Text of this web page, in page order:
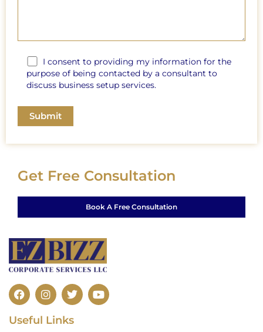
I consent to providing my information for the
purpose of being contacted by a consultant to
discuss business setup services.
Get Free Consultation
Book A Free Consultation
F
a
c
e
I
n
s
t
T
w
i
t
Y
o
u
Useful Links